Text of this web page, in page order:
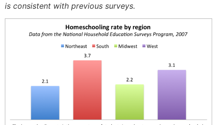
is consistent with previous surveys.